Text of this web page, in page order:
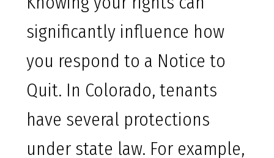
significantly influence how
you respond to a Notice to
Quit. In Colorado, tenants
have several protections
under state law. For example,